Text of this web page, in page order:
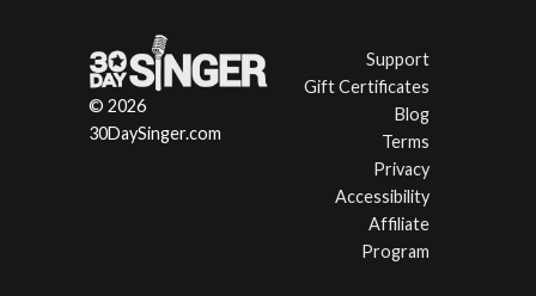
© 2026
30DaySinger.com
Support
Gift Certificates
Blog
Terms
Privacy
Accessibility
Affiliate
Program